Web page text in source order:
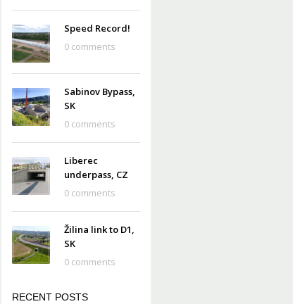
Speed Record!
0 comments
Sabinov Bypass,
SK
0 comments
Liberec
underpass, CZ
0 comments
Žilina link to D1,
SK
0 comments
RECENT POSTS